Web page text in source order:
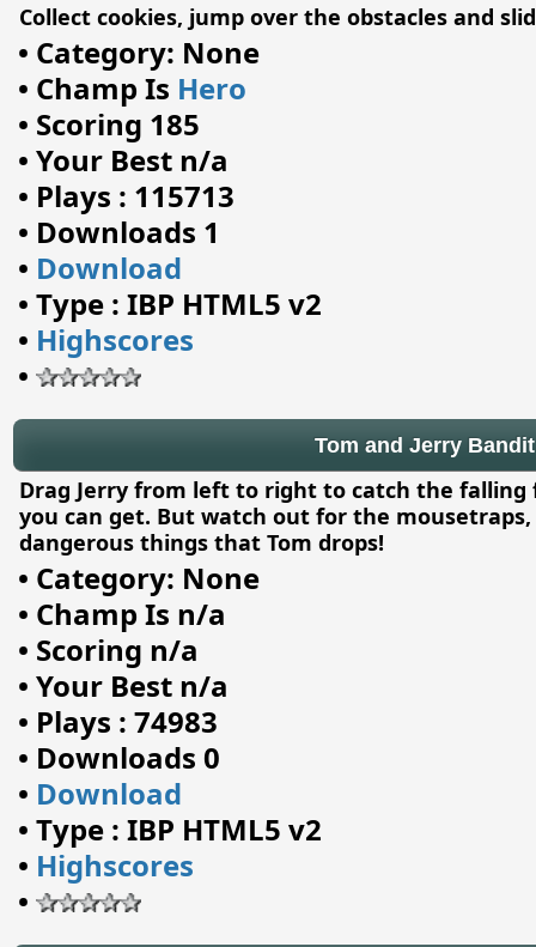
Collect cookies, jump over the obstacles and
• Category: None
• Champ Is Hero
• Scoring 185
• Your Best n/a
• Plays : 115713
• Downloads 1
• Download
• Type : IBP HTML5 v2
• Highscores
•
Tom and Jerry
Drag Jerry from left to right to catch the falling
you can get. But watch out for the
dangerous things that Tom drops!
• Category: None
• Champ Is n/a
• Scoring n/a
• Your Best n/a
• Plays : 74983
• Downloads 0
• Download
• Type : IBP HTML5 v2
• Highscores
•